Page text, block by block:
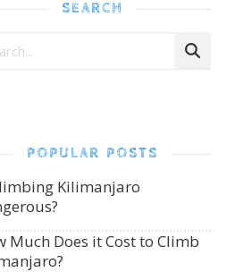
SEARCH
POPULAR POSTS
Kilimanjaro
Much Does it Cost to Climb